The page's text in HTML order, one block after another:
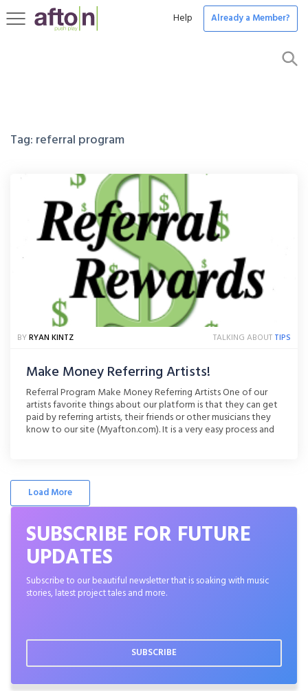
Toggle
Help Already a Member?
Tag: referral program
BYRYAN KINTZ TALKING ABOUT TIPS
Make Money Referring Artists!
Referral Program Make Money Referring Artists One of our
artists favorite things about our platform is that they can get
paid by referring artists, their friends or other musicians they
know to our site (Myafton.com). It is a very easy process and
Load More
SUBSCRIBE FOR FUTURE
UPDATES
Subscribe to our beautiful newsletter that is soaking with music
stories, latest project tales and more.